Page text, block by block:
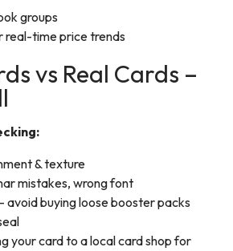
groups
real-time price trends
vs Real Cards –
& texture
mistakes, wrong font
avoid buying loose booster packs
your card to a local card shop for